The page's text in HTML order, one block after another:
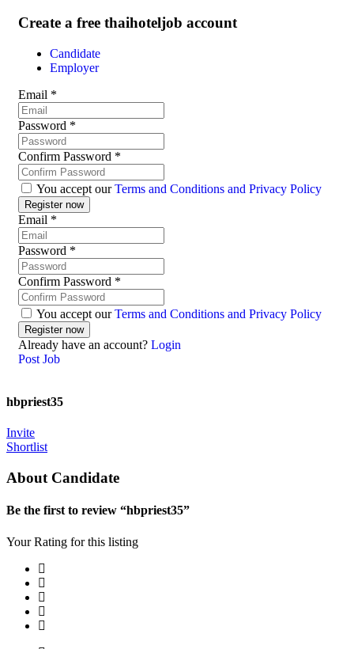
Create a free thaihoteljob account
Candidate
Employer
Email *
Password *
Confirm Password *
You accept ourTerms and Conditions and Privacy Policy
Email *
Password *
Confirm Password *
You accept ourTerms and Conditions and Privacy Policy
Already have an account? Login
Post Job
hbpriest35
Invite
Shortlist
About Candidate
Be the first to review “hbpriest35”
Your Rating for this listing